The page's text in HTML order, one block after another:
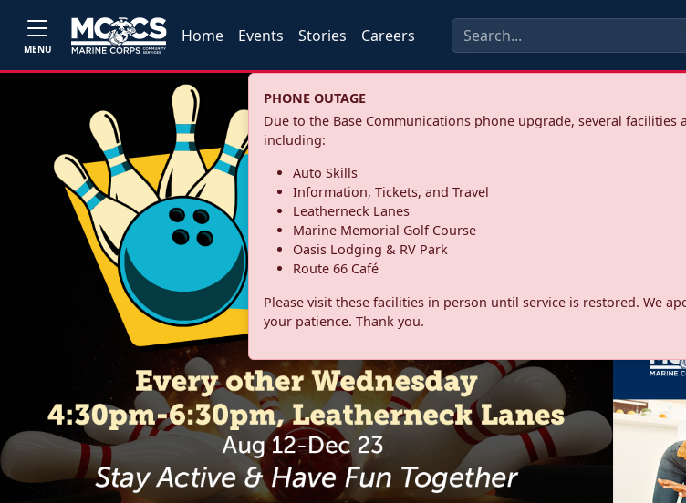
MENU
Home Events Stories Careers
PHONE OUTAGE
Due to the Base Communications phone upgrade, several
including:
Auto Skills
Information, Tickets, and Travel
Leatherneck Lanes
Marine Memorial Golf Course
Oasis Lodging & RV Park
Route 66 Café
Please visit these facilities in person until service is restored. We
your patience. Thank you.